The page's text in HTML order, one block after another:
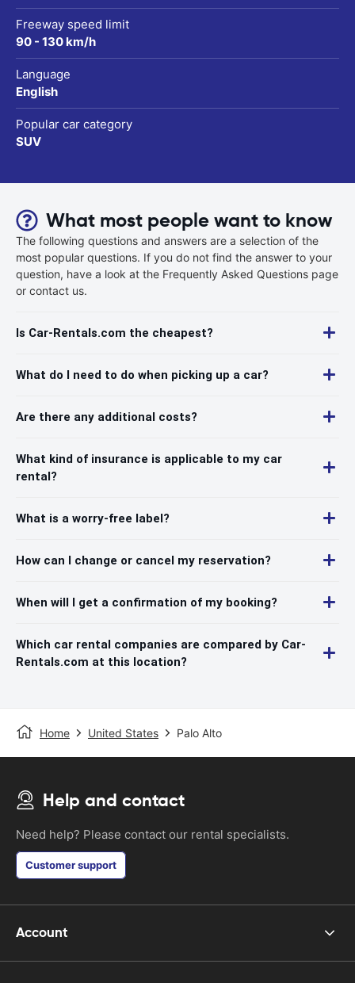
Freeway speed limit
90 - 130 km/h
Language
English
Popular car category
SUV
What most people want to know
The following questions and answers are a selection of the
most popular questions. If you do not find the answer to your
question, have a look at the Frequently Asked Questions page
or contact us.
Is Car-Rentals.com the cheapest?
What do I need to do when picking up a car?
Are there any additional costs?
What kind of insurance is applicable to my car
rental?
What is a worry-free label?
How can I change or cancel my reservation?
When will I get a confirmation of my booking?
Which car rental companies are compared by Car-
Rentals.com at this location?
Home United States Palo Alto
Help and contact
Need help? Please contact our rental specialists.
Customer support
Account